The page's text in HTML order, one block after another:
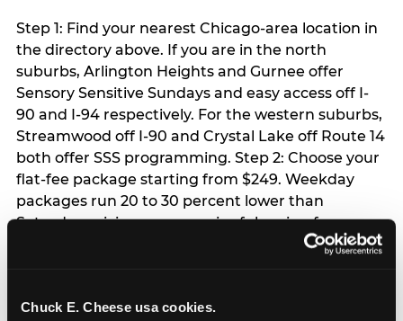
Chuck E. Cheese usa cookies.
Step 1: Find your nearest Chicago-area location in
the directory above. If you are in the north
suburbs, Arlington Heights and Gurnee offer
Sensory Sensitive Sundays and easy access off I-
90 and I-94 respectively. For the western suburbs,
Streamwood off I-90 and Crystal Lake off Route 14
both offer SSS programming. Step 2: Choose your
flat-fee package starting from $249. Weekday
packages run 20 to 30 percent lower than
Saturday pricing — a meaningful saving for
families with flexible schedules or pre-school-age
especially during spring birthday season from